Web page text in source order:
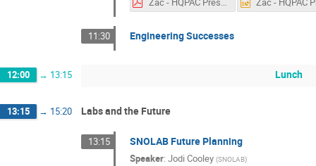
11:30 Engineering Successes
12:00 → 13:15 Lunch
13:15 → 15:20 Labs and the Future
13:15 SNOLAB Future Planning
Speaker: Jodi Cooley (SNOLAB)